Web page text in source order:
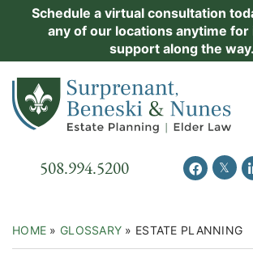
Schedule a virtual consultation
any of our locations anytime
support along the way.
Return home
Call our office
508.994.5200 View our
View
HOME » GLOSSARY » ESTATE PLANNING
Practice Areas
Events
Contact Us